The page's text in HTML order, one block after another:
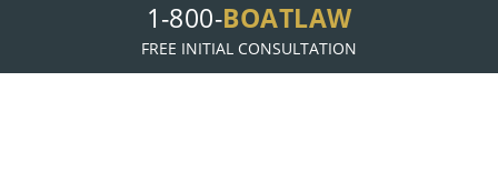
1-800-BOATLAW
FREE INITIAL CONSULTATION